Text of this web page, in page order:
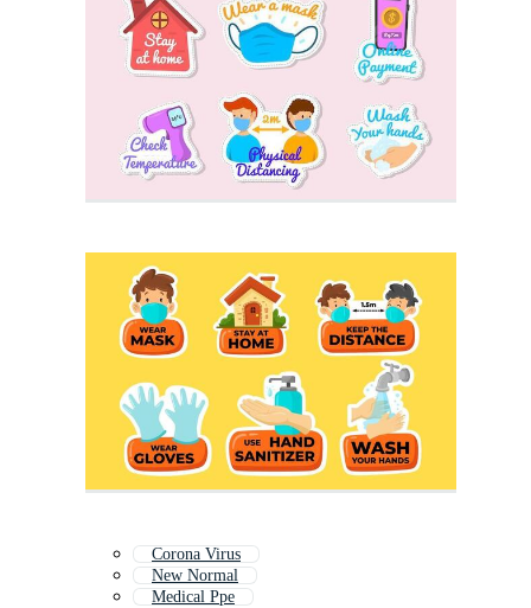
Corona Virus
New Normal
Medical Ppe